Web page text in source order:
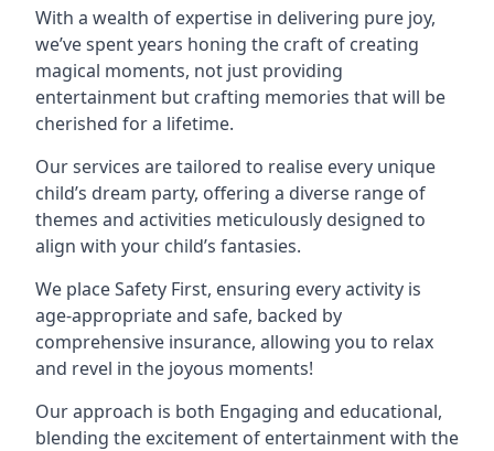
With a wealth of expertise in delivering pure joy,
we’ve spent years honing the craft of creating
magical moments, not just providing
entertainment but crafting memories that will be
cherished for a lifetime.
Our services are tailored to realise every unique
child’s dream party, offering a diverse range of
themes and activities meticulously designed to
align with your child’s fantasies.
We place Safety First, ensuring every activity is
age-appropriate and safe, backed by
comprehensive insurance, allowing you to relax
and revel in the joyous moments!
Our approach is both Engaging and educational,
blending the excitement of entertainment with the